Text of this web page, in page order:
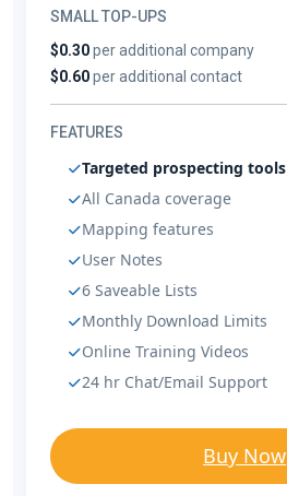
SMALL TOP-UPS
$0.30per additional company
$0.60per additional contact
FEATURES
Targeted prospecting tools
All Canada coverage
Mapping features
User Notes
6 Saveable Lists
Monthly Download Limits
Online Training Videos
24 hr Chat/Email Support
Buy Now